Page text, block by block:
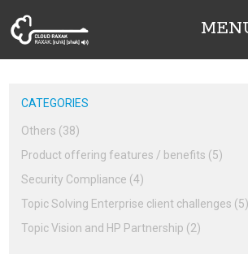
Cloud Raxak
CATEGORIES
Others (38)
Product offering features / benefits (5)
Security Compliance (4)
Topic Solving Enterprise client challenges (5)
Topic Vision and HP Partnership (2)